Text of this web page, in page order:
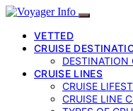
VETTED
CRUISE
DESTINATION
CRUISE LINES
CRUISE
CRUISE LINE